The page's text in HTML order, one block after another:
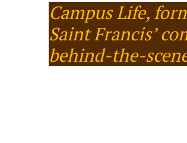
Campus Life,
Saint Francis’
behind-the-